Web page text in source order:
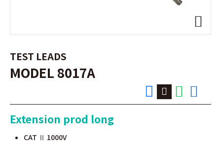
TEST LEADS
MODEL 8017A
Extension prod long
CAT Ⅱ 1000V